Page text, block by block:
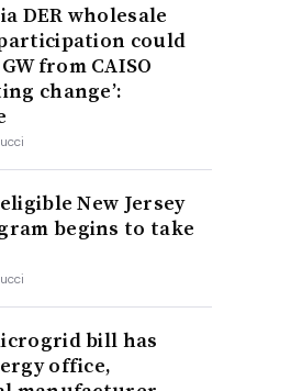
DER wholesale
could
from CAISO
change’:
New Jersey
begins to take
bill has
office,